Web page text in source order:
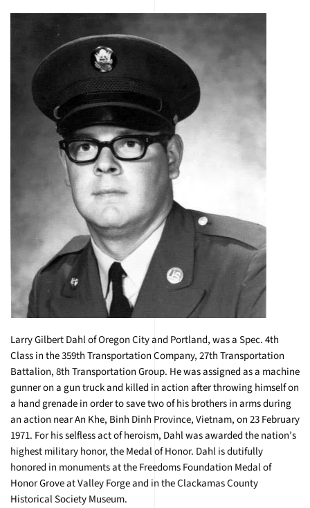
Larry Gilbert Dahl of Oregon City and Portland, was a Spec. 4th
Class in the 359th Transportation Company, 27th Transportation
Battalion, 8th Transportation Group. He was assigned as a machine
gunner on a gun truck and killed in action after throwing himself on
a hand grenade in order to save two of his brothers in arms during
an action near An Khe, Binh Dinh Province, Vietnam, on 23 February
1971. For his selfless act of heroism, Dahl was awarded the nation’s
highest military honor, the Medal of Honor. Dahl is dutifully
honored in monuments at the Freedoms Foundation Medal of
Honor Grove at Valley Forge and in the Clackamas County
Historical Society Museum.